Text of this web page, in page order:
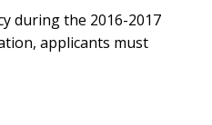
during the 2016-2017
applicants must